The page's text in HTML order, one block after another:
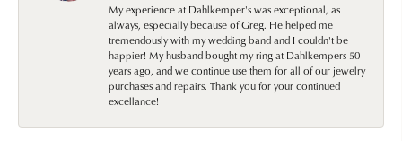
My experience at Dahlkemper's was exceptional, as
always, especially because of Greg. He helped me
tremendously with my wedding band and I couldn't be
happier! My husband bought my ring at Dahlkempers 50
years ago, and we continue use them for all of our jewelry
purchases and repairs. Thank you for your continued
excellance!